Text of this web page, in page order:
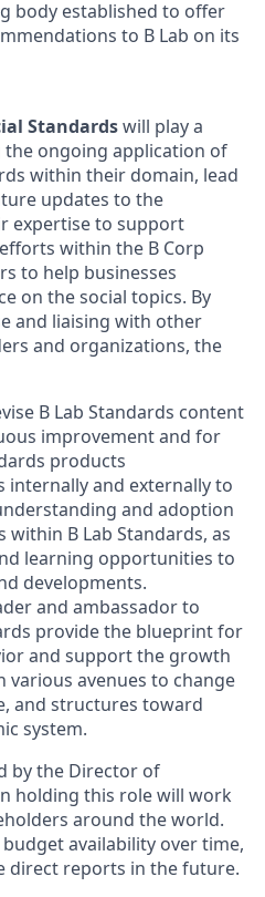
body established to offer
to B Lab on its
Standardswill play a
ongoing application of
within their domain, lead
updates to the
expertise to support
within the B Corp
to help businesses
on the social topics. By
and liaising with other
and organizations, the
B Lab Standards content
improvement and for
products
internally and externally to
and adoption
B Lab Standards, as
learning opportunities to
developments.
and ambassador to
provide the blueprint for
and support the growth
avenues to change
and structures toward
system.
by the Director of
holding this role will work
around the world.
availability over time,
direct reports in the future.